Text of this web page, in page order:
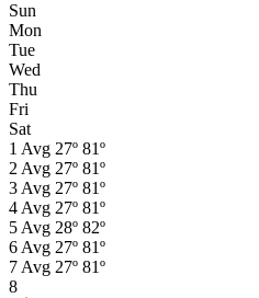
Sun
Mon
Tue
Wed
Thu
Fri
Sat
1 Avg 27º 81º
2Avg 27º 81º
3Avg 27º 81º
4Avg 27º 81º
5Avg 28º 82º
6Avg 27º 81º
7Avg 27º 81º
8